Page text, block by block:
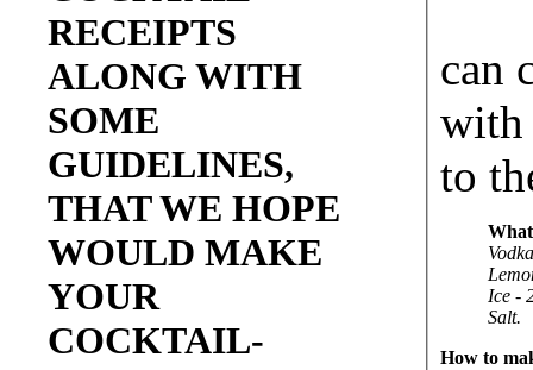
RECEIPTS
ALONG WITH
SOME
GUIDELINES,
THAT WE HOPE
WOULD MAKE
YOUR
COCKTAIL-
can
with
to
Ice -
Salt.
How to